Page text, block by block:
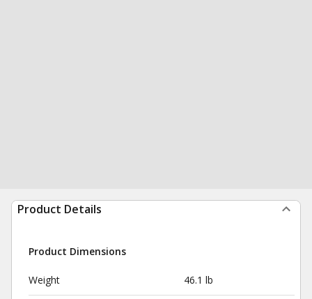
Product Details
Product Dimensions
Weight 46.1 lb